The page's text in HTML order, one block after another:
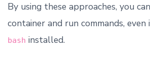
By using these approaches, you
container and run commands, even
bash installed.